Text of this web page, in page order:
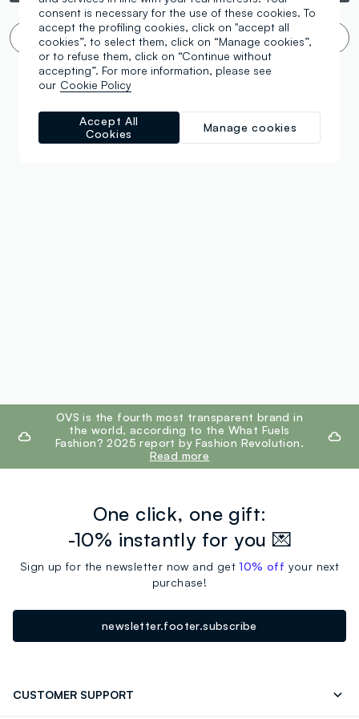
Infinite scroll? 🙄 No thanks. Filter!
footer.ariatitleOVS is the fourth most transparent brand in
the world, according to the What Fuels
Fashion? 2025 report by Fashion Revolution.
Read more
One click, one gift:
-10% instantly for you 💌
Sign up for the newsletter now and get10% off your next
purchase!
newsletter.footer.subscribe
CUSTOMER SUPPORT
consent is necessary for the use of these cookies. To
accept the profiling cookies, click on "accept all
cookies”, to select them, click on “Manage cookies”,
or to refuse them, click on “Continue without
accepting”. For more information, please see
our Cookie Policy
Manage cookies
Accept All
Cookies